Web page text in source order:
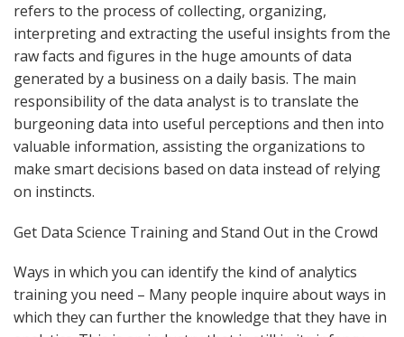
refers to the process of collecting, organizing,
interpreting and extracting the useful insights from the
raw facts and figures in the huge amounts of data
generated by a business on a daily basis. The main
responsibility of the data analyst is to translate the
burgeoning data into useful perceptions and then into
valuable information, assisting the organizations to
make smart decisions based on data instead of relying
on instincts.
Get Data Science Training and Stand Out in the Crowd
Ways in which you can identify the kind of analytics
training you need – Many people inquire about ways in
which they can further the knowledge that they have in